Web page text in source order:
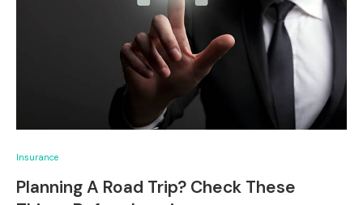
Insurance
Planning A Road Trip? Check These